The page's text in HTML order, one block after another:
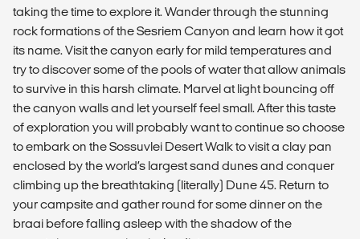
taking the time to explore it. Wander through the stunning
rock formations of the Sesriem Canyon and learn how it got
its name. Visit the canyon early for mild temperatures and
try to discover some of the pools of water that allow animals
to survive in this harsh climate. Marvel at light bouncing off
the canyon walls and let yourself feel small. After this taste
of exploration you will probably want to continue so choose
to embark on the Sossuvlei Desert Walk to visit a clay pan
enclosed by the world’s largest sand dunes and conquer
climbing up the breathtaking (literally) Dune 45. Return to
your campsite and gather round for some dinner on the
braai before falling asleep with the shadow of the